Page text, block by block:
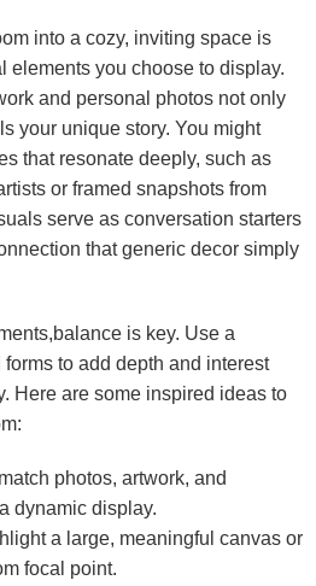
into a cozy, inviting space is
elements you choose to‌ display.
⁤and personal photos not only
your unique story. You ‌might
that resonate deeply, such ​as
or‍ framed snapshots from
serve as conversation starters
that generic decor simply
is key. Use a
⁤to add depth ‍and interest
Here⁣ are some inspired ideas to
photos, artwork, and
dynamic⁣ display.
a large, meaningful‍ canvas or
focal point.